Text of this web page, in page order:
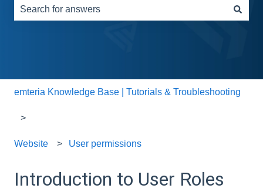
emteria Knowledge Base | Tutorials & Troubleshooting
Website User permissions
Introduction to User Roles